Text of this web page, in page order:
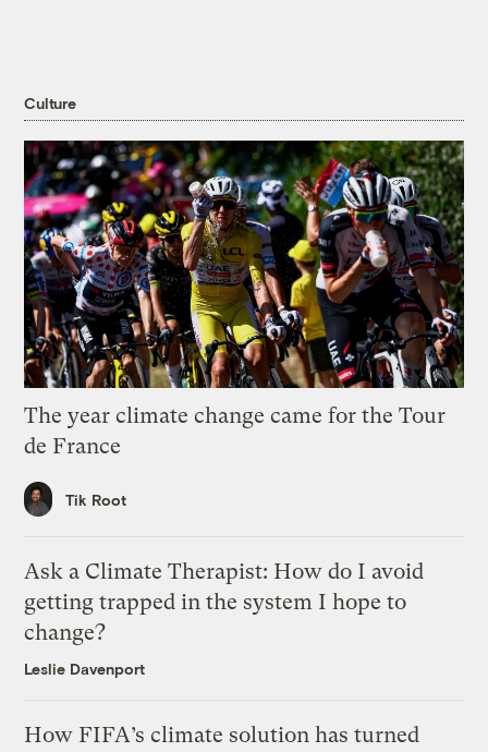
Culture
The year climate change came for the Tour
de France
Tik Root
Ask a Climate Therapist: How do I avoid
getting trapped in the system I hope to
change?
Leslie Davenport
How FIFA’s climate solution has turned